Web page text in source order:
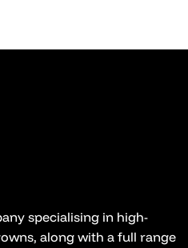
specialising in high-
along with a full range